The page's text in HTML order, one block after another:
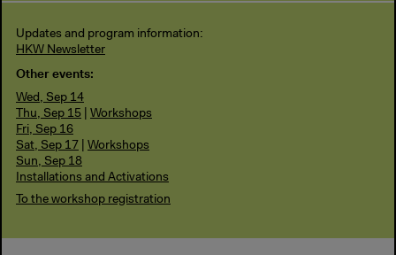
Updates and program information:
HKW Newsletter
Other events:
Wed, Sep 14
Thu, Sep 15
Workshops
Fri, Sep 16
Sat, Sep 17
Workshops
Sun, Sep 18
Installations and Activations
To the workshop registration